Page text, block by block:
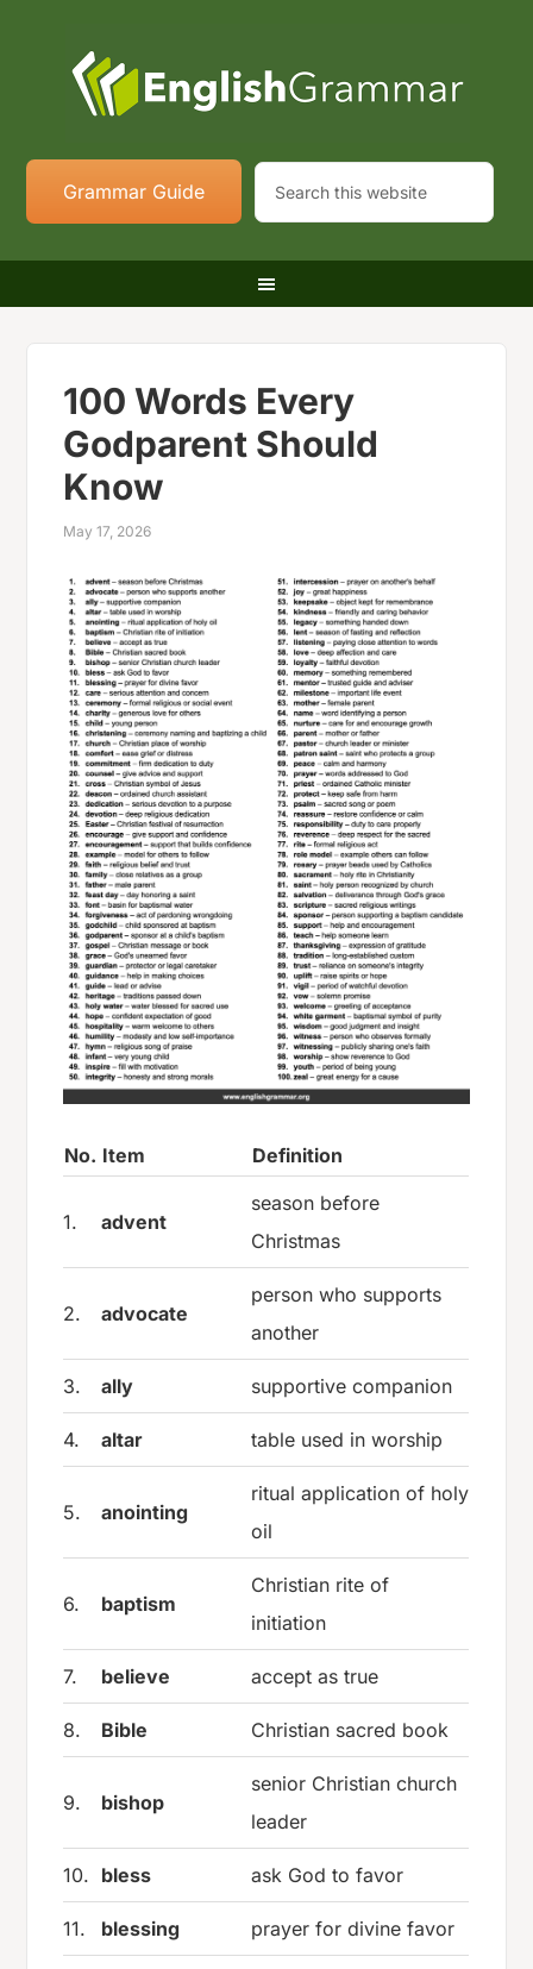
Grammar Guide
100 Words Every
Godparent Should
Know
May 17, 2026
No. Item Definition
1. advent
season before
Christmas
2. advocate
person who supports
another
3. ally supportive companion
4. altar table used in worship
5. anointing
ritual application of holy
oil
6. baptism
Christian rite of
initiation
7. believe accept as true
8. Bible Christian sacred book
9. bishop
senior Christian church
leader
10. bless ask God to favor
11. blessing prayer for divine favor